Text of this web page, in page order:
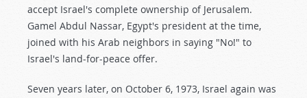
accept Israel's complete ownership of Jerusalem.
Gamel Abdul Nassar, Egypt's president at the time,
joined with his Arab neighbors in saying "No!" to
Israel's land-for-peace offer.
Seven years later, on October 6, 1973, Israel again was